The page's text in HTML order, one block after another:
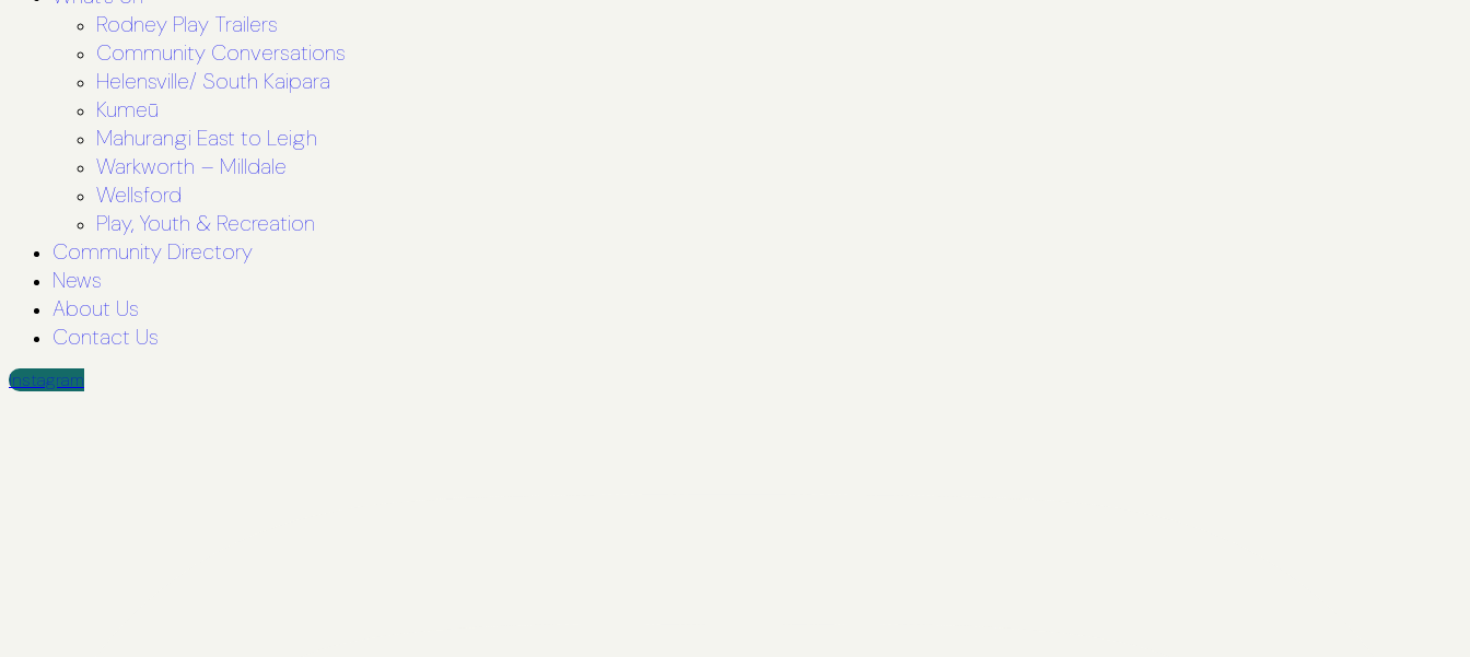
Rodney Play Trailers
Community Conversations
Helensville/ South Kaipara
Kumeū
Mahurangi East to Leigh
Warkworth – Milldale
Wellsford
Play, Youth & Recreation
Community Directory
News
About Us
Contact Us
Instagram